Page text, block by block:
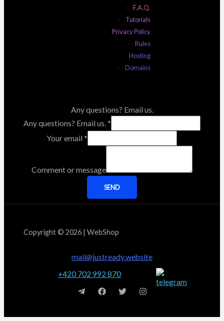
F.A.Q.
Tutorials
Privacy Policy
Rules
Hosting
Domains
Any questions? Email us.
Any questions? Email us. *
Your email *
Comment or message
SEND
Copyright © 2026 | WebShop
mail@justready.website
+420 702 992 870